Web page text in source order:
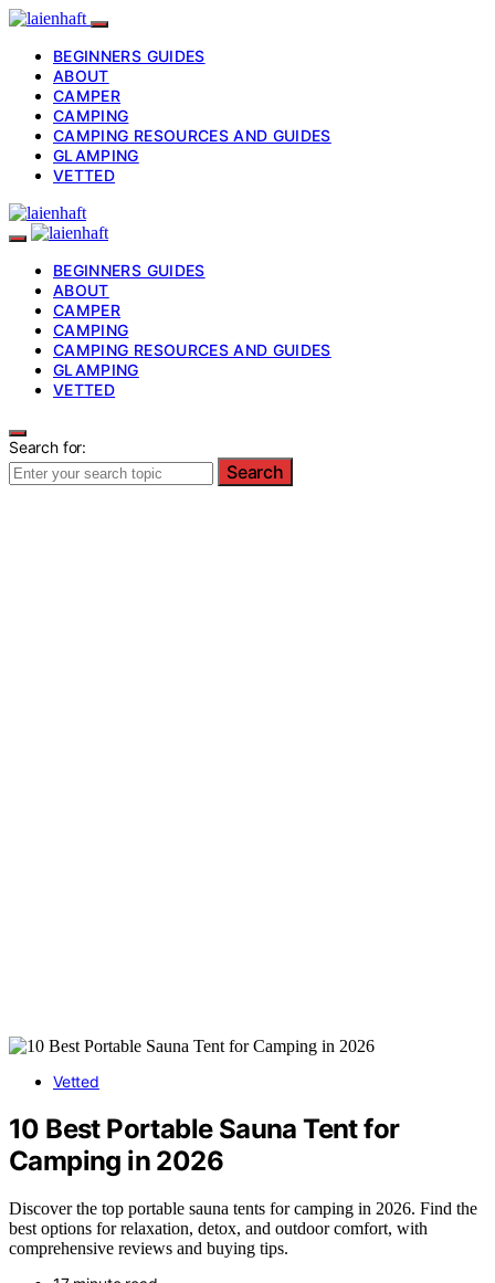
BEGINNERS GUIDES
ABOUT
CAMPER
CAMPING
CAMPING RESOURCES AND GUIDES
GLAMPING
VETTED
BEGINNERS GUIDES
ABOUT
CAMPER
CAMPING
CAMPING RESOURCES AND GUIDES
GLAMPING
VETTED
Search for:
Search
Vetted
10 Best Portable Sauna Tent for
Camping in 2026
Discover the top portable sauna tents for camping in 2026. Find the
best options for relaxation, detox, and outdoor comfort, with
comprehensive reviews and buying tips.